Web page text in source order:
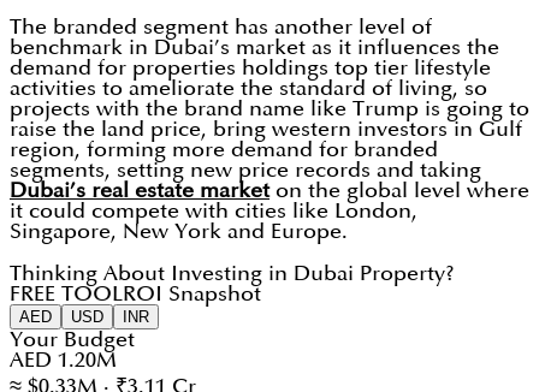
The branded segment has another level of
benchmark in Dubai’s market as it influences the
demand for properties holdings top tier lifestyle
activities to ameliorate the standard of living, so
projects with the brand name like Trump is going to
raise the land price, bring western investors in Gulf
region, forming more demand for branded
segments, setting new price records and taking
Dubai’s real estate marketon the global level where
it could compete with cities like London,
Singapore, New York and Europe.
Thinking About Investing in Dubai Property?
FREE TOOL ROI Snapshot
AED USD INR
Your Budget
AED 1.20M
≈ $0.33M · ₹3.11 Cr